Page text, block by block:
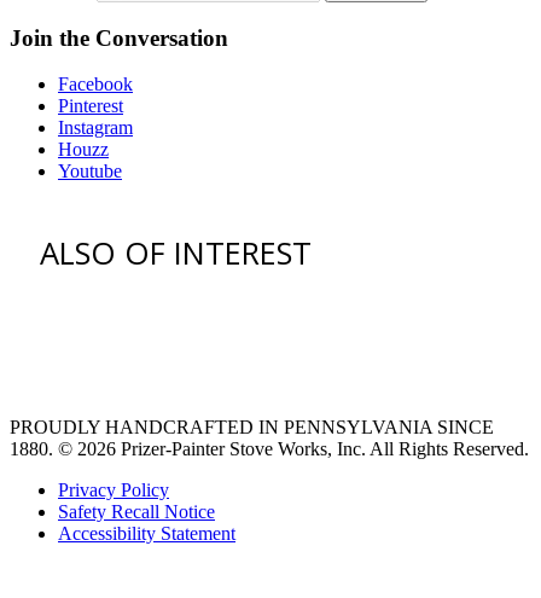
Join the Conversation
Facebook
Pinterest
Instagram
Houzz
Youtube
ALSO OF INTEREST
PROUDLY HANDCRAFTED IN PENNSYLVANIA SINCE
1880. © 2026 Prizer-Painter Stove Works, Inc. All Rights Reserved.
Privacy Policy
Safety Recall Notice
Accessibility Statement